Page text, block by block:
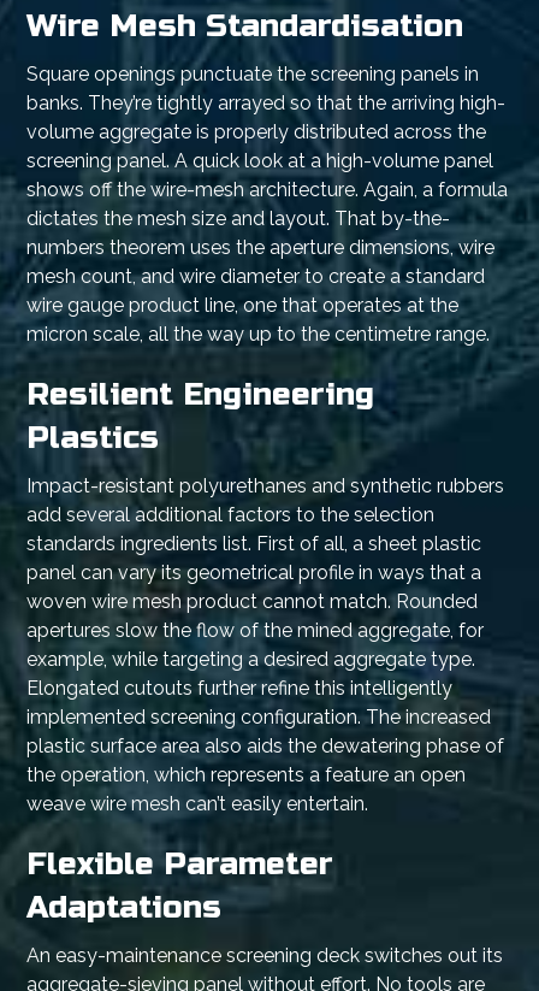
Wire Mesh Standardisation
Square openings punctuate the screening panels in
banks. They’re tightly arrayed so that the arriving high-
volume aggregate is properly distributed across the
screening panel. A quick look at a high-volume panel
shows off the wire-mesh architecture. Again, a formula
dictates the mesh size and layout. That by-the-
numbers theorem uses the aperture dimensions, wire
mesh count, and wire diameter to create a standard
wire gauge product line, one that operates at the
micron scale, all the way up to the centimetre range.
Resilient Engineering
Plastics
Impact-resistant polyurethanes and synthetic rubbers
add several additional factors to the selection
standards ingredients list. First of all, a sheet plastic
panel can vary its geometrical profile in ways that a
woven wire mesh product cannot match. Rounded
apertures slow the flow of the mined aggregate, for
example, while targeting a desired aggregate type.
Elongated cutouts further refine this intelligently
implemented screening configuration. The increased
plastic surface area also aids the dewatering phase of
the operation, which represents a feature an open
weave wire mesh can’t easily entertain.
Flexible Parameter
Adaptations
An easy-maintenance screening deck switches out its
aggregate-sieving panel without effort. No tools are